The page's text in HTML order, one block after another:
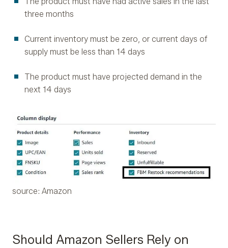
three months
Current inventory must be zero, or current days of
supply must be less than 14 days
The product must have projected demand in the
next 14 days
source: Amazon
Should Amazon Sellers Rely on